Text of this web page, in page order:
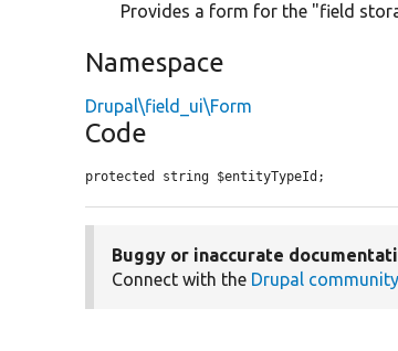
Provides a form for the "field
Namespace
Drupal\field_ui\Form
Code
protected string $entityTypeId;
Buggy or inaccurate
Connect with the Drupal community